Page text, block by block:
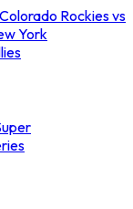
Colorado Rockies vs
York